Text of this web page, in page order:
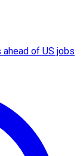
of US jobs